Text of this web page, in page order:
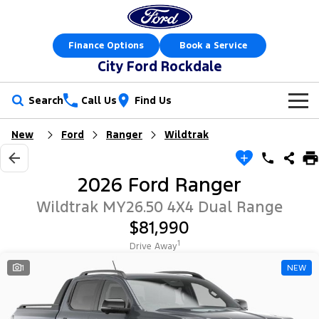
Finance Options Book a Service
City Ford Rockdale
Search Call Us Find Us
New Vehicles
Trucks
Ranger Ranger Raptor
Ranger Super Duty
Our Stock
New Cars
Used Cars
Electric & Hybrid
Offers
Local Offers
Service
Service
Parts
New Ford Ranger Wildtrak
2026 Ford Ranger
Wildtrak MY26.50 4X4 Dual Range
$81,990
Drive Away1
1 NEW